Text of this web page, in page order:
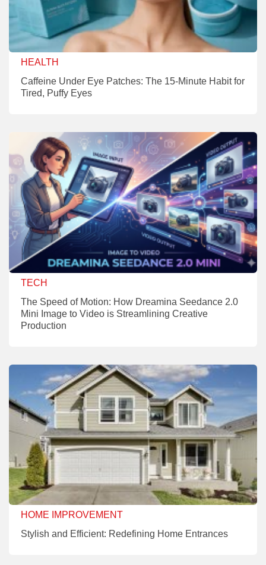
HEALTH
Caffeine Under Eye Patches: The 15-Minute Habit for
Tired, Puffy Eyes
TECH
The Speed of Motion: How Dreamina Seedance 2.0
Mini Image to Video is Streamlining Creative
Production
HOME IMPROVEMENT
Stylish and Efficient: Redefining Home Entrances